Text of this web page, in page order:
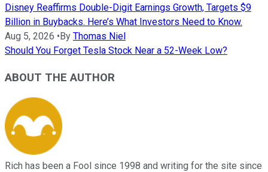
Disney Reaffirms Double-Digit Earnings Growth, Targets $9
Billion in Buybacks. Here’s What Investors Need to Know.
Aug 5, 2026 • By Thomas Niel
Should You Forget Tesla Stock Near a 52-Week Low?
ABOUT THE AUTHOR
Rich has been a Fool since 1998 and writing for the site since